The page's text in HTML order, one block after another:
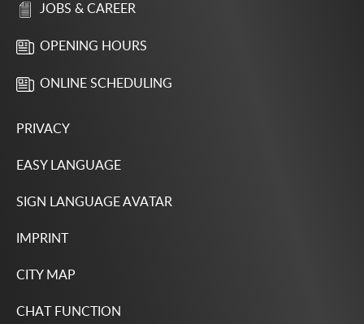
JOBS & CAREER
OPENING HOURS
ONLINE SCHEDULING
PRIVACY
EASY LANGUAGE
SIGN LANGUAGE AVATAR
IMPRINT
CITY MAP
CHAT FUNCTION